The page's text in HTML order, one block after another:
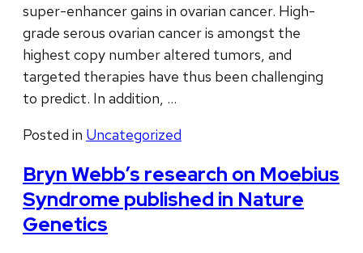
super-enhancer gains in ovarian cancer. High-
grade serous ovarian cancer is amongst the
highest copy number altered tumors, and
targeted therapies have thus been challenging
to predict. In addition, …
Posted in Uncategorized
Bryn Webb’s research on Moebius
Syndrome published in Nature
Genetics